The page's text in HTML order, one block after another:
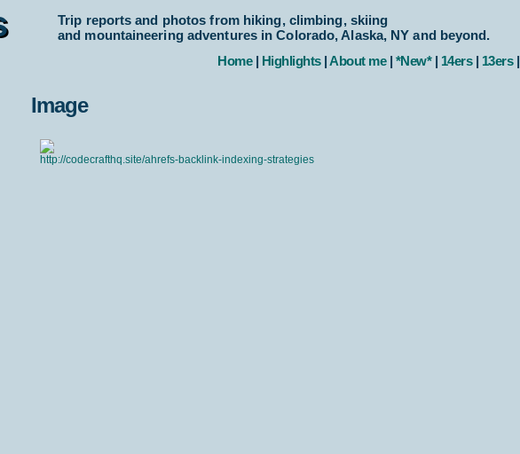
Trip reports and photos from hiking, climbing, skiing
and mountaineering adventures in Colorado, Alaska, NY and beyond.
Home| Highlights|About me| *New*| 14ers| 13ers|
Image
http://codecrafthq.site/ahrefs-backlink-indexing-strategies